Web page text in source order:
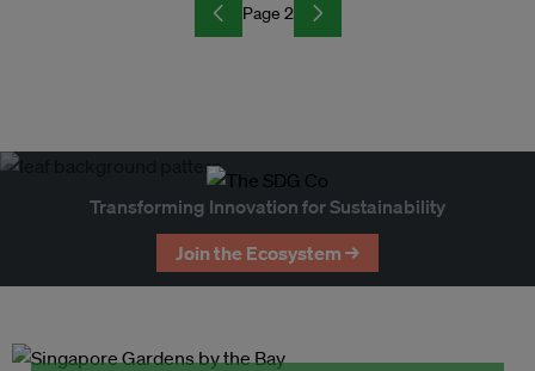
Page 2
Transforming Innovation for Sustainability
Join the Ecosystem →